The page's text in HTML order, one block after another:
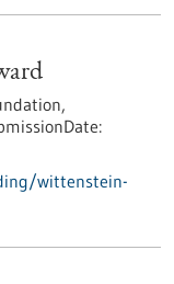
wittenstein-